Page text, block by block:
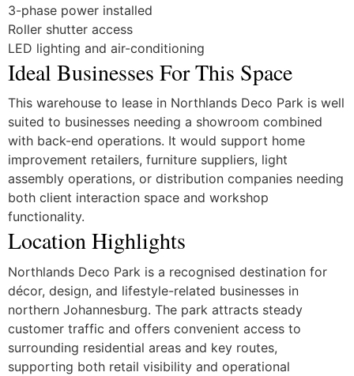
3-phase power installed
Roller shutter access
LED lighting and air-conditioning
Ideal Businesses For This Space
This warehouse to lease in Northlands Deco Park is well
suited to businesses needing a showroom combined
with back-end operations. It would support home
improvement retailers, furniture suppliers, light
assembly operations, or distribution companies needing
both client interaction space and workshop
functionality.
Location Highlights
Northlands Deco Park is a recognised destination for
décor, design, and lifestyle-related businesses in
northern Johannesburg. The park attracts steady
customer traffic and offers convenient access to
surrounding residential areas and key routes,
supporting both retail visibility and operational